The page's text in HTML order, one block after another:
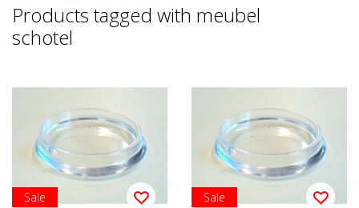
Products tagged with meubel
schotel
Sale Sale